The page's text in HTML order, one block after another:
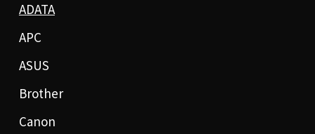
ADATA
APC
ASUS
Brother
Canon